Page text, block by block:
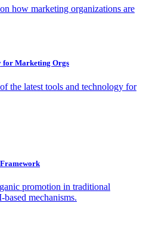
how marketing organizations are
for Marketing Orgs
the latest tools and technology for
promotion in traditional
mechanisms.